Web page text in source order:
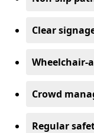
Clear
Wheelchair-
Crowd
Regular